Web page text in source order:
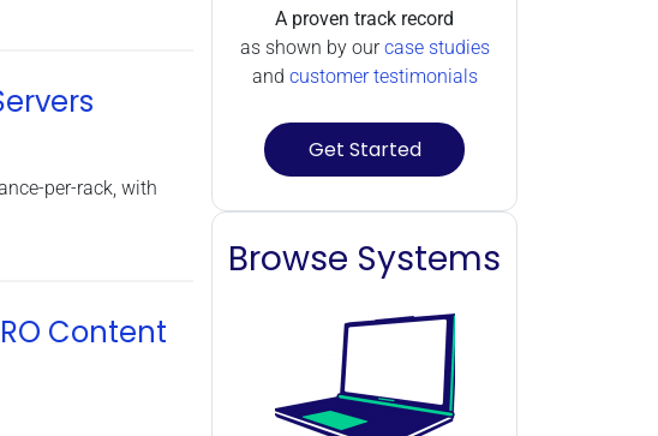
per-rack, with
Content
Motherboards (24)
Power Supply (1)
GPU Rendering (20)
Operating Systems (6)
A proven track record
as shown by ourcase studies
and customer testimonials
Get Started
Browse Systems